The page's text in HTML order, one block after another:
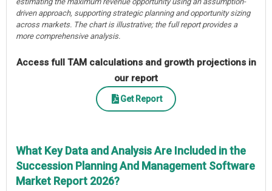
driven approach, supporting strategic planning and opportunity sizing
across markets. The chart is illustrative; the full report provides a
more comprehensive analysis.
Access full TAM calculations and growth projections in
our report
Get Report
What Key Data and Analysis Are Included in the
Succession Planning And Management Software
Market Report 2026?